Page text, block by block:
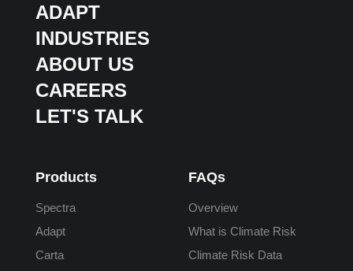
ADAPT
INDUSTRIES
ABOUT US
CAREERS
LET'S TALK
Products
Spectra
Adapt
Carta
FAQs
Overview
What is Climate Risk
Climate Risk Data